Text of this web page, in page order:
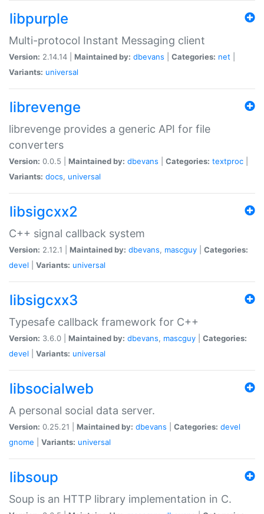
libpurple
Multi-protocol Instant Messaging client
Version: 2.14.14 | Maintained by: dbevans Categories: net
Variants: universal
librevenge
librevenge provides a generic API for file
converters
Version: 0.0.5 | Maintained by: dbevans Categories: textproc
Variants: docs, universal
libsigcxx2
C++ signal callback system
Version: 2.12.1 | Maintained by: dbevans, mascguy
Categories:
devel
Variants: universal
libsigcxx3
Typesafe callback framework for C++
Version: 3.6.0 | Maintained by: dbevans, mascguy
Categories:
devel
Variants: universal
libsocialweb
A personal social data server.
Version: 0.25.21 | Maintained by: dbevans Categories: devel
gnome
Variants: universal
libsoup
Soup is an HTTP library implementation in C.